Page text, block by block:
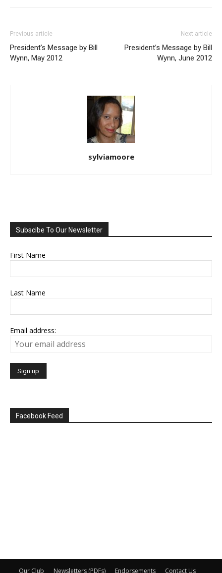
Previous article
President’s Message by Bill
Wynn, May 2012
Next article
President’s Message by Bill
Wynn, June 2012
sylviamoore
Subscibe To Our Newsletter
First Name
Last Name
Email address:
Facebook Feed
Our Club Newsletters (PDFs) Endorsements Contact Us